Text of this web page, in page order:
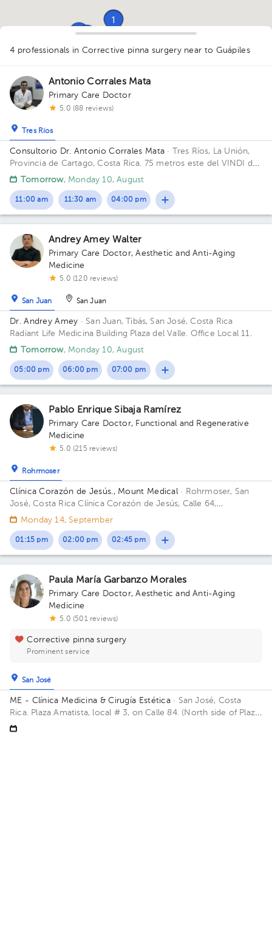
11
1
1
4 professionals in Corrective pinna surgery near to Guápiles
Antonio Corrales Mata
Primary Care Doctor
5.0 (88 reviews)
Tres Ríos
Consultorio Dr. Antonio Corrales Mata · Tres Ríos, La Unión,
Provincia de Cartago, Costa Rica. 75 metros este del VINDI de
Tres Ríos Building Fisioterapia. Floor 1. Office 1.
Tomorrow, Monday 10, August
11:00 am 11:30 am 04:00 pm
Andrey Amey Walter
Primary Care Doctor,Aesthetic and Anti-Aging
Medicine
5.0 (120 reviews)
San Juan San Juan
Dr. Andrey Amey · San Juan, Tibás, San José, Costa Rica
Radiant Life Medicina Building Plaza del Valle. Office Local 11.
Tomorrow, Monday 10, August
05:00 pm 06:00 pm 07:00 pm
Pablo Enrique Sibaja Ramírez
Primary Care Doctor, Functional and Regenerative
Medicine
5.0 (215 reviews)
Rohrmoser
Clínica Corazón de Jesús., Mount Medical · Rohrmoser, San
José, Costa RicaClínica Corazón de Jesús, Calle 64,
Urbanizacion Castro, San José, Costa Rica; Sabana Norte. 100
Restaurante el Chicote. Building 1. Floor 2. Office 3.
Monday 14, September
01:15 pm 02:00 pm 02:45 pm
Paula María Garbanzo Morales
Primary Care Doctor,Aesthetic and Anti-Aging
Medicine
5.0 (501 reviews)
Corrective pinna surgery
Prominent service
San José
ME - Clínica Medicina & Cirugía Estética · San José, Costa
Rica. Plaza Amatista, local # 3, on Calle 84. (North side of Plaza
Mayor). WAZE: https://waze.com/ul/hd1u0tfk5h Building Plaza